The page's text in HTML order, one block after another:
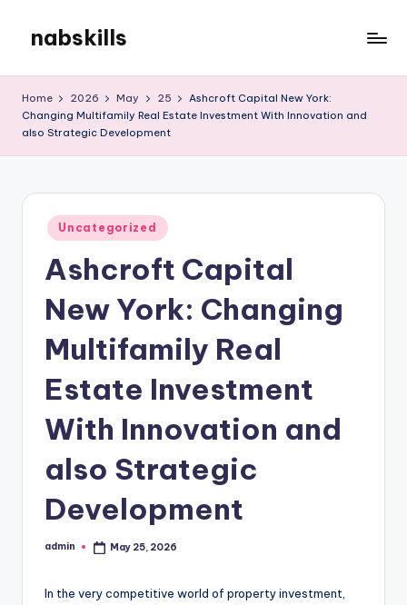
content
nabskills
Blog
Home 2026 May 25
Ashcroft Capital New York:
Changing Multifamily Real Estate Investment With Innovation and
also Strategic Development
Posted
in
Uncategorized
Ashcroft Capital
New York: Changing
Multifamily Real
Estate Investment
With Innovation and
also Strategic
Development
Posted
admin May 25, 2026
In the very competitive world of property investment,